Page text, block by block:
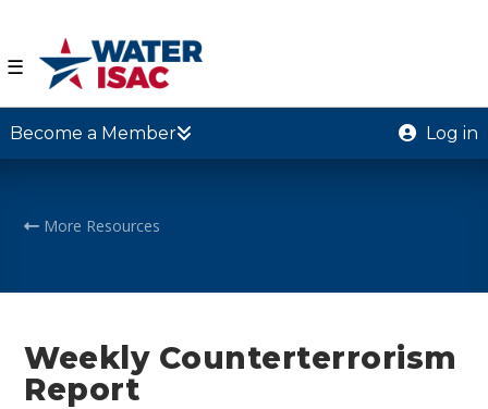
☰
Become a Member Log in
More Resources
Weekly Counterterrorism
Report